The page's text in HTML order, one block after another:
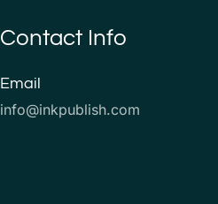
Contact Info
Email
info@inkpublish.com